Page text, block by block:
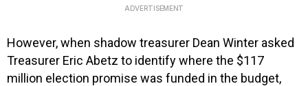
ADVERTISEMENT
However, when shadow treasurer Dean Winter asked
Treasurer Eric Abetz to identify where the $117
million election promise was funded in the budget,